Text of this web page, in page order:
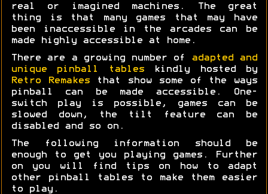
real or imagined machines. The great
thing is that many games that may have
been inaccessible in the arcades can be
made highly accessible at home.
There are a growing number of adapted and
unique pinball tableskindly hosted by
Retro Remakesthat show some of the ways
pinball can be made accessible. One-
switch play is possible, games can be
slowed down, the tilt feature can be
disabled and so on.
The following information should be
enough to get you playing games. Further
on you will find tips on how to adapt
other pinball tables to make them easier
to play.